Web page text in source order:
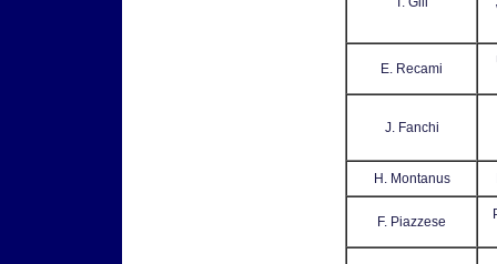
E. Recami
J. Fanchi
H. Montanus
F. Piazzese